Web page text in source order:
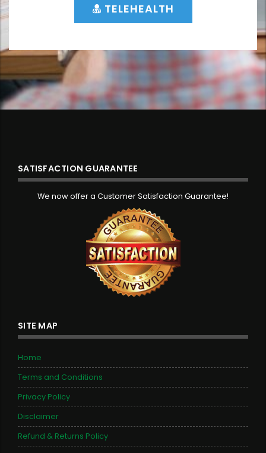
TELEHEALTH
SATISFACTION GUARANTEE
We now offer a Customer Satisfaction Guarantee!
SITE MAP
Home
Terms and Conditions
Privacy Policy
Disclaimer
Refund & Returns Policy